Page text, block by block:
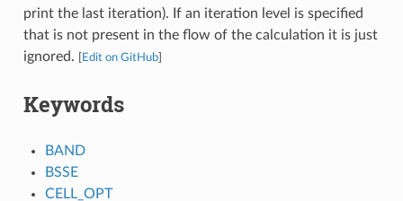
print the last iteration). If an iteration level is specified
that is not present in the flow of the calculation it is just
ignored.
Edit on GitHub]
Keywords
BAND
BSSE
CELL_OPT